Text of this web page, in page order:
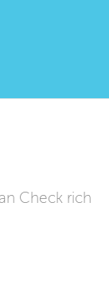
Check rich